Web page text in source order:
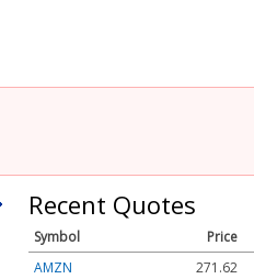
Recent Quotes
Symbol Price
AMZN
271.62